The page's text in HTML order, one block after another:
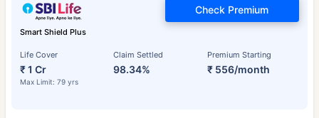
Smart Shield Plus
Life Cover
₹ 1 Cr
Max Limit: 79 yrs
Claim Settled
98.34%
Premium Starting
₹ 556/month
Check Premium